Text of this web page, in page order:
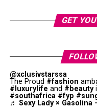
Photo: Instagram
GET
@xclusivstarssa
The Proud #fashion
#luxurylife and #beauty
#southafrica #fyp
♬ Sexy Lady × Gasolina